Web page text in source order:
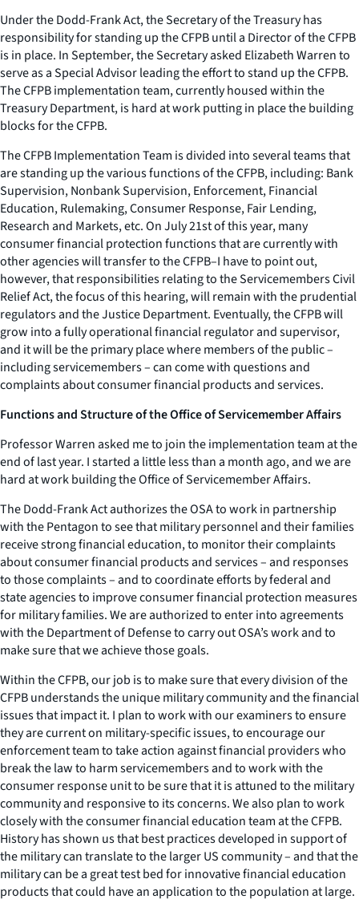
Under the Dodd-Frank Act, the Secretary of the Treasury has
responsibility for standing up the CFPB until a Director of the CFPB
is in place. In September, the Secretary asked Elizabeth Warren to
serve as a Special Advisor leading the effort to stand up the CFPB.
The CFPB implementation team, currently housed within the
Treasury Department, is hard at work putting in place the building
blocks for the CFPB.
The CFPB Implementation Team is divided into several teams that
are standing up the various functions of the CFPB, including: Bank
Supervision, Nonbank Supervision, Enforcement, Financial
Education, Rulemaking, Consumer Response, Fair Lending,
Research and Markets, etc. On July 21st of this year, many
consumer financial protection functions that are currently with
other agencies will transfer to the CFPB–I have to point out,
however, that responsibilities relating to the Servicemembers Civil
Relief Act, the focus of this hearing, will remain with the prudential
regulators and the Justice Department. Eventually, the CFPB will
grow into a fully operational financial regulator and supervisor,
and it will be the primary place where members of the public –
including servicemembers – can come with questions and
complaints about consumer financial products and services.
Functions and Structure of the Office of Servicemember Affairs
Professor Warren asked me to join the implementation team at the
end of last year. I started a little less than a month ago, and we are
hard at work building the Office of Servicemember Affairs.
The Dodd-Frank Act authorizes the OSA to work in partnership
with the Pentagon to see that military personnel and their families
receive strong financial education, to monitor their complaints
about consumer financial products and services – and responses
to those complaints – and to coordinate efforts by federal and
state agencies to improve consumer financial protection measures
for military families. We are authorized to enter into agreements
with the Department of Defense to carry out OSA’s work and to
make sure that we achieve those goals.
Within the CFPB, our job is to make sure that every division of the
CFPB understands the unique military community and the financial
issues that impact it. I plan to work with our examiners to ensure
they are current on military-specific issues, to encourage our
enforcement team to take action against financial providers who
break the law to harm servicemembers and to work with the
consumer response unit to be sure that it is attuned to the military
community and responsive to its concerns. We also plan to work
closely with the consumer financial education team at the CFPB.
History has shown us that best practices developed in support of
the military can translate to the larger US community – and that the
military can be a great test bed for innovative financial education
products that could have an application to the population at large.